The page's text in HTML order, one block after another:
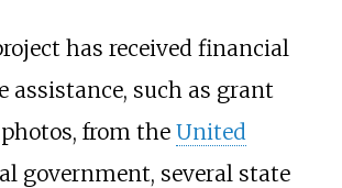
has received financial
assistance, such as grant
from the United
government, several state